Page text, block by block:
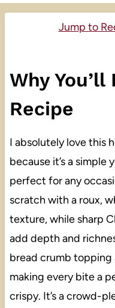
Jump to
Why
Recipe
I absolutely love this
because it’s a simple
perfect for any
scratch with a roux,
texture, while sharp
add depth and
bread crumb topping
making every bite a
crispy. It’s a crowd-